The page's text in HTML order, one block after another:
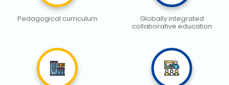
Pedagogical curriculum Globally integrated
collaborative education